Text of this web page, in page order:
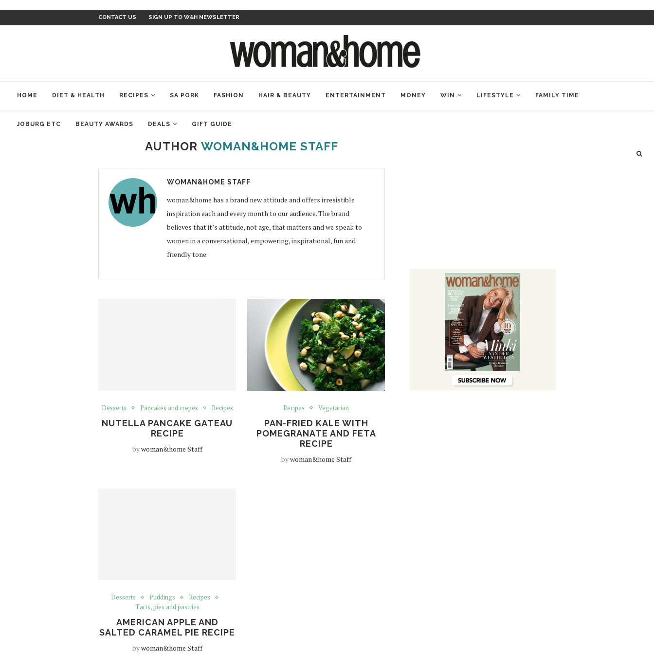
CONTACT US SIGN UP TO W&H NEWSLETTER
HOME DIET & HEALTH RECIPES SA PORK FASHION HAIR & BEAUTY ENTERTAINMENT MONEY WIN LIFESTYLE FAMILY TIME
JOBURG ETC BEAUTY AWARDS DEALS GIFT GUIDE
AUTHORWOMAN&HOME STAFF
WOMAN&HOME STAFF
woman&home has a brand new attitude and offers irresistible
inspiration each and every month to our audience. The brand
believes that it’s attitude, not age, that matters and we speak to
women in a conversational, empowering, inspirational, fun and
friendly tone.
Desserts Pancakes and crepes Recipes
NUTELLA PANCAKE GATEAU
RECIPE
bywoman&home Staff
Recipes Vegetarian
PAN-FRIED KALE WITH
POMEGRANATE AND FETA
RECIPE
bywoman&home Staff
Desserts Puddings
Recipes
Tarts, pies and pastries
AMERICAN APPLE AND
SALTED CARAMEL PIE RECIPE
bywoman&home Staff